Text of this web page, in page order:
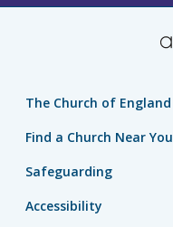
The Church of England
Find a Church Near You
Safeguarding
Accessibility